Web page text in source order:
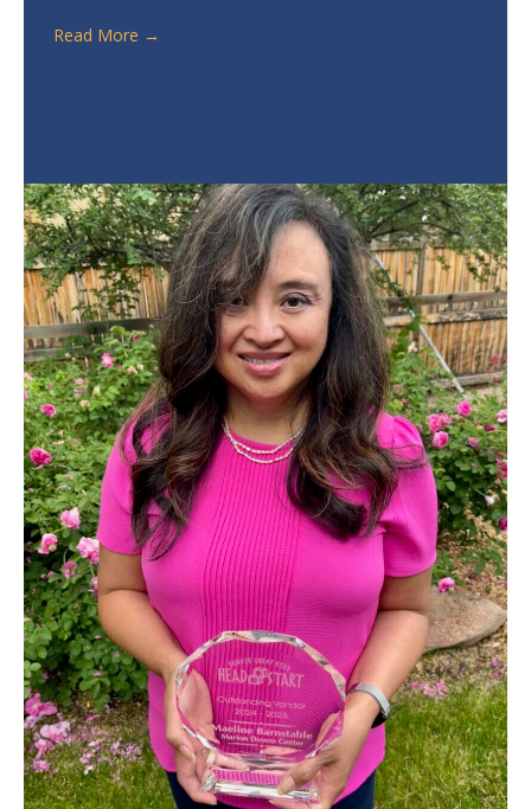
Read More →